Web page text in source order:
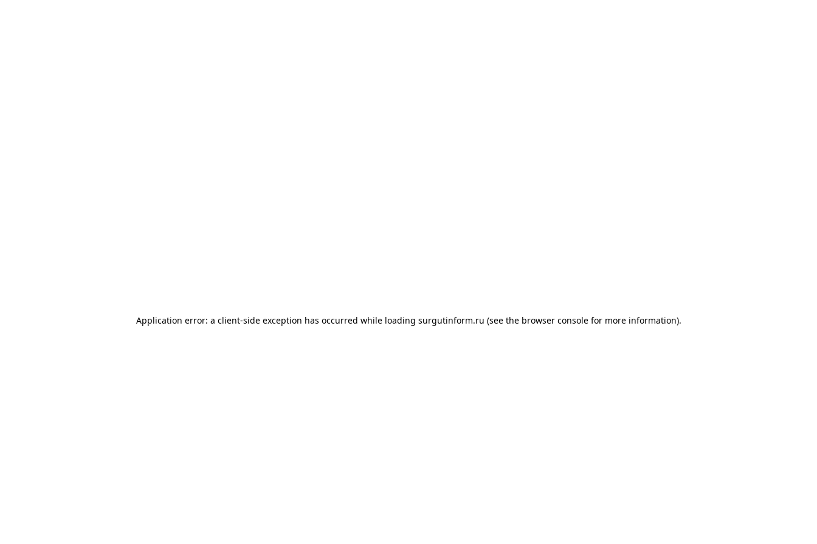
Application error: a client-side exception has occurred while loading surgutinform.ru (see the browser consolefor more information).